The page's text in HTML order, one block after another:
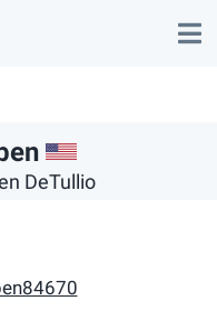
DeTullio
channel/